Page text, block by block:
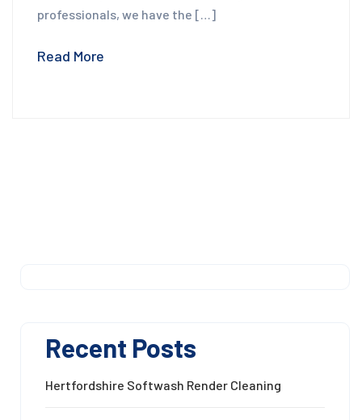
professionals, we have the […]
Read More
Recent Posts
Hertfordshire Softwash Render Cleaning